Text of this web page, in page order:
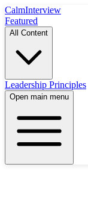
CalmInterview
Featured
All Content
Leadership Principles
Open main menu